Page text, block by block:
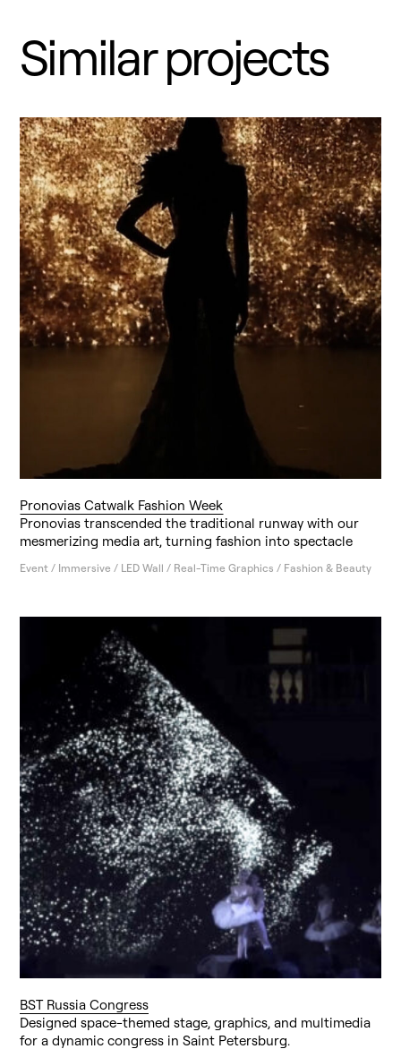
Similar projects
Pronovias Catwalk Fashion Week
Pronovias transcended the traditional runway with our
mesmerizing media art, turning fashion into spectacle
Event / Immersive / LED Wall / Real-Time Graphics / Fashion & Beauty
BST Russia Congress
Designed space-themed stage, graphics, and multimedia
for a dynamic congress in Saint Petersburg.